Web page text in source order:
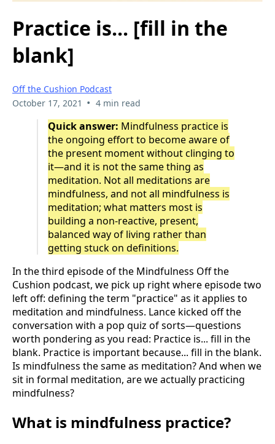
Practice is... [fill in the
blank]
Off the Cushion Podcast
October 17, 2021 • 4 min read
Quick answer: Mindfulness practice is
the ongoing effort to become aware of
the present moment without clinging to
it—and it is not the same thing as
meditation. Not all meditations are
mindfulness, and not all mindfulness is
meditation; what matters most is
building a non-reactive, present,
balanced way of living rather than
getting stuck on definitions.
In the third episode of the Mindfulness Off the
Cushion podcast, we pick up right where episode two
left off: defining the term "practice" as it applies to
meditation and mindfulness. Lance kicked off the
conversation with a pop quiz of sorts—questions
worth pondering as you read: Practice is... fill in the
blank. Practice is important because... fill in the blank.
Is mindfulness the same as meditation? And when we
sit in formal meditation, are we actually practicing
mindfulness?
What is mindfulness practice?